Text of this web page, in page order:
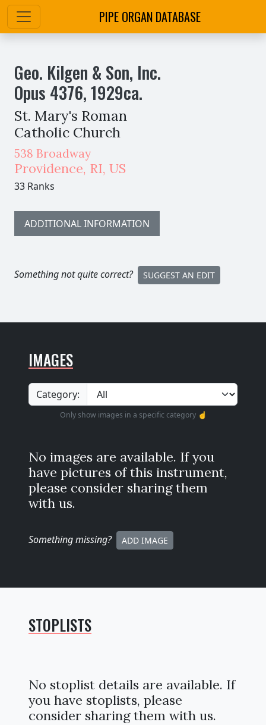
PIPE ORGAN DATABASE
Geo. Kilgen & Son, Inc.
Opus 4376,1929ca.
St. Mary's Roman
Catholic Church
538 Broadway
Providence, RI, US
33 Ranks
ADDITIONAL INFORMATION
Something not quite correct? SUGGEST AN EDIT
IMAGES
Category:
Only show images in a specific category ☝️
No images are available. If you
have pictures of this instrument,
please consider sharing them
with us.
Something missing? ADD IMAGE
STOPLISTS
No stoplist details are available. If
you have stoplists, please
consider sharing them with us.